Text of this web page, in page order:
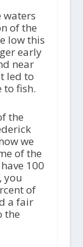
waters
of the
low this
early
near
led to
to fish.
the
we
of the
100
you
of
a fair
the